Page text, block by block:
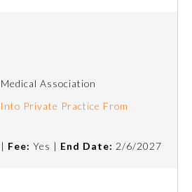
Association
Private Practice From
Fee: Yes | End Date: 2/6/2027